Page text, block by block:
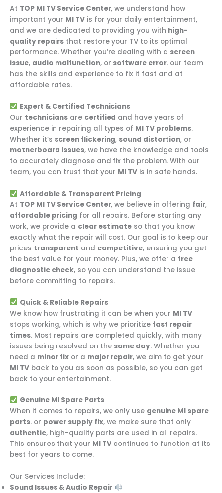
At TOP MI TV Service Center, we understand how
important your MI TV is for your daily entertainment,
and we are dedicated to providing you with high-
quality repairs that restore your TV to its optimal
performance. Whether you’re dealing with a screen
issue, audio malfunction, or software error, our team
has the skills and experience to fix it fast and at
affordable rates.
Expert & Certified Technicians
Our technicians are certified and have years of
experience in repairing all types of MI TV problems.
Whether it’s screen flickering, sound distortion, or
motherboard issues, we have the knowledge and tools
to accurately diagnose and fix the problem. With our
team, you can trust that your MI TV is in safe hands.
Affordable & Transparent Pricing
At TOP MI TV Service Center, we believe in offering fair,
affordable pricing for all repairs. Before starting any
work, we provide a clear estimate so that you know
exactly what the repair will cost. Our goal is to keep our
prices transparent and competitive, ensuring you get
the best value for your money. Plus, we offer a free
diagnostic check, so you can understand the issue
before committing to repairs.
Quick & Reliable Repairs
We know how frustrating it can be when your MI TV
stops working, which is why we prioritize fast repair
times. Most repairs are completed quickly, with many
issues being resolved on the same day. Whether you
need a minor fix or a major repair, we aim to get your
MI TV back to you as soon as possible, so you can get
back to your entertainment.
Genuine MI Spare Parts
When it comes to repairs, we only use genuine MI spare
parts. or power supply fix, we make sure that only
authentic, high-quality parts are used in all repairs.
This ensures that your MI TV continues to function at its
best for years to come.
Our Services Include:
Sound Issues & Audio Repair